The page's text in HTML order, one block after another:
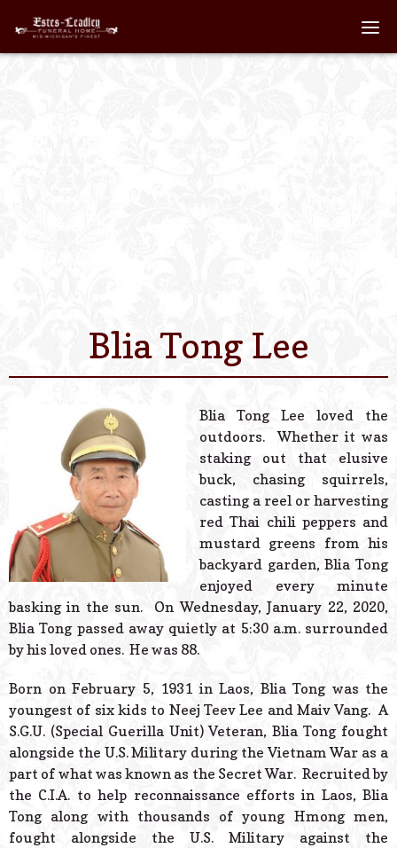
Contact Us
Powered
Blia Tong Lee
Blia Tong Lee loved the
outdoors. Whether it was
staking out that elusive
buck, chasing squirrels,
casting a reel or harvesting
red Thai chili peppers and
mustard greens from his
backyard garden, Blia Tong
enjoyed every minute
basking in the sun. On Wednesday, January 22, 2020,
Blia Tong passed away quietly at 5:30 a.m. surrounded
by his loved ones. He was 88.
Born on February 5, 1931 in Laos, Blia Tong was the
youngest of six kids to Neej Teev Lee and Maiv Vang. A
S.G.U. (Special Guerilla Unit) Veteran, Blia Tong fought
alongside the U.S. Military during the Vietnam War as a
part of what was known as the Secret War. Recruited by
the C.I.A. to help reconnaissance efforts in Laos, Blia
Tong along with thousands of young Hmong men,
fought alongside the U.S. Military against the